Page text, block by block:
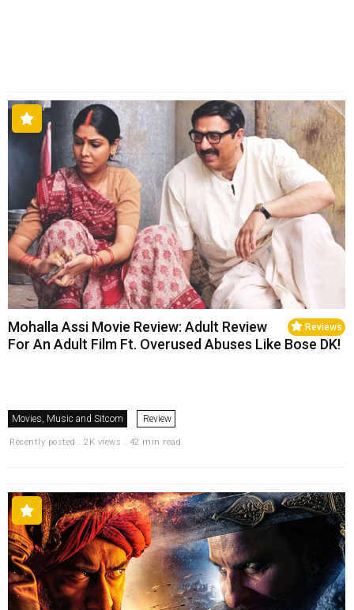
Reviews
Mohalla Assi Movie Review: Adult Review
For An Adult Film Ft. Overused Abuses Like Bose DK!
Movies, Music and Sitcom Review
Recently posted . 2K views . 42 min read